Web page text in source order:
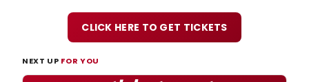
CLICK HERE TO GET TICKETS
NEXT UP FOR YOU